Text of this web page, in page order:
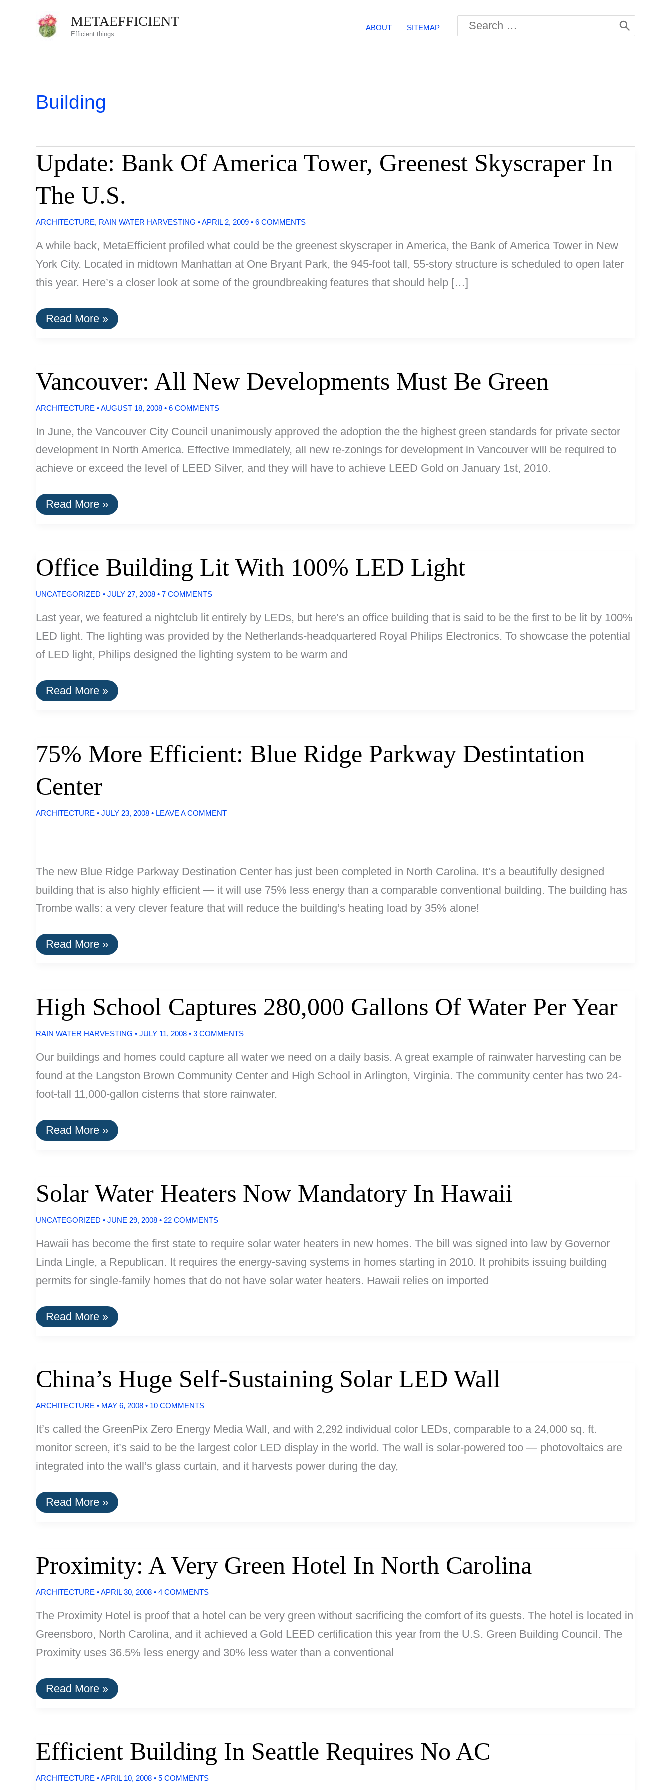
METAEFFICIENT
Efficient things
ABOUT SITEMAP
Search
for:
Building
Update: Bank Of America Tower, Greenest Skyscraper In
The U.S.
ARCHITECTURE, RAIN WATER HARVESTING •APRIL 2, 2009 • 6 COMMENTS
A while back, MetaEfficient profiled what could be the greenest skyscraper in America, the Bank of America Tower in New
York City. Located in midtown Manhattan at One Bryant Park, the 945-foot tall, 55-story structure is scheduled to open later
this year. Here’s a closer look at some of the groundbreaking features that should help […]
Update:
Bank
Greenest
Skyscraper
The
Read More »
Vancouver: All New Developments Must Be Green
ARCHITECTURE •AUGUST 18, 2008 • 6 COMMENTS
In June, the Vancouver City Council unanimously approved the adoption the the highest green standards for private sector
development in North America. Effective immediately, all new re-zonings for development in Vancouver will be required to
achieve or exceed the level of LEED Silver, and they will have to achieve LEED Gold on January 1st, 2010.
Vancouver:
All
Be
Green
Read More »
Office Building Lit With 100% LED Light
UNCATEGORIZED • JULY 27, 2008 • 7 COMMENTS
Last year, we featured a nightclub lit entirely by LEDs, but here’s an office building that is said to be the first to be lit by 100%
LED light. The lighting was provided by the Netherlands-headquartered Royal Philips Electronics. To showcase the potential
of LED light, Philips designed the lighting system to be warm and
Office
Building
LED
Light
Read More »
75% More Efficient: Blue Ridge Parkway Destintation
Center
ARCHITECTURE • JULY 23, 2008 • LEAVE A COMMENT
The new Blue Ridge Parkway Destination Center has just been completed in North Carolina. It’s a beautifully designed
building that is also highly efficient — it will use 75% less energy than a comparable conventional building. The building has
Trombe walls: a very clever feature that will reduce the building’s heating load by 35% alone!
75%
More
Parkway
Destintation
Center
Read More »
High School Captures 280,000 Gallons Of Water Per Year
RAIN WATER HARVESTING • JULY 11, 2008 • 3 COMMENTS
Our buildings and homes could capture all water we need on a daily basis. A great example of rainwater harvesting can be
found at the Langston Brown Community Center and High School in Arlington, Virginia. The community center has two 24-
foot-tall 11,000-gallon cisterns that store rainwater.
High
School
Of
Water
Year
Read More »
Solar Water Heaters Now Mandatory In Hawaii
UNCATEGORIZED • JUNE 29, 2008 • 22 COMMENTS
Hawaii has become the first state to require solar water heaters in new homes. The bill was signed into law by Governor
Linda Lingle, a Republican. It requires the energy-saving systems in homes starting in 2010. It prohibits issuing building
permits for single-family homes that do not have solar water heaters. Hawaii relies on imported
Solar
Water
In
Hawaii
Read More »
China’s Huge Self-Sustaining Solar LED Wall
ARCHITECTURE • MAY 6, 2008 • 10 COMMENTS
It’s called the GreenPix Zero Energy Media Wall, and with 2,292 individual color LEDs, comparable to a 24,000 sq. ft.
monitor screen, it’s said to be the largest color LED display in the world. The wall is solar-powered too — photovoltaics are
integrated into the wall’s glass curtain, and it harvests power during the day,
China’s
Huge
LED
Wall
Read More »
Proximity: A Very Green Hotel In North Carolina
ARCHITECTURE •APRIL 30, 2008 • 4 COMMENTS
The Proximity Hotel is proof that a hotel can be very green without sacrificing the comfort of its guests. The hotel is located in
Greensboro, North Carolina, and it achieved a Gold LEED certification this year from the U.S. Green Building Council. The
Proximity uses 36.5% less energy and 30% less water than a conventional
Proximity:
A
In
North
Read More »
Efficient Building In Seattle Requires No AC
ARCHITECTURE •APRIL 10, 2008 • 5 COMMENTS